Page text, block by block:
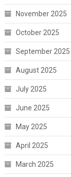
November 2025
October 2025
September 2025
August 2025
July 2025
June 2025
May 2025
April 2025
March 2025